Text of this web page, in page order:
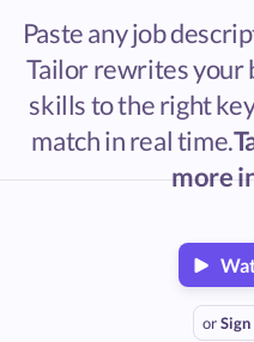
Paste any job
Tailor rewrites your
skills to the right
match in real time.
more
or